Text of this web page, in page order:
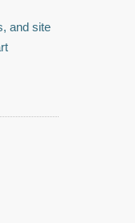
and site